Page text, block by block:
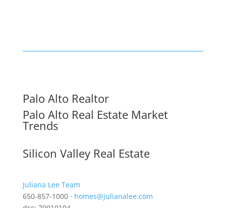
Palo Alto Realtor
Palo Alto Real Estate Market
Trends
Silicon Valley Real Estate
Juliana Lee Team
650-857-1000 · homes@julianalee.com